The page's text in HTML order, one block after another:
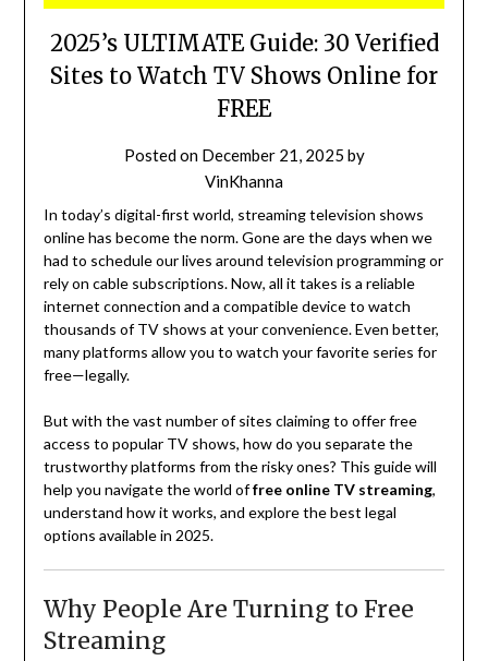
2025’s ULTIMATE Guide: 30 Verified
Sites to Watch TV Shows Online for
FREE
Posted on December 21, 2025 by
VinKhanna
In today’s digital-first world, streaming television shows
online has become the norm. Gone are the days when we
had to schedule our lives around television programming or
rely on cable subscriptions. Now, all it takes is a reliable
internet connection and a compatible device to watch
thousands of TV shows at your convenience. Even better,
many platforms allow you to watch your favorite series for
free—legally.
But with the vast number of sites claiming to offer free
access to popular TV shows, how do you separate the
trustworthy platforms from the risky ones? This guide will
help you navigate the world offree online TV streaming,
understand how it works, and explore the best legal
options available in 2025.
Why People Are Turning to Free
Streaming